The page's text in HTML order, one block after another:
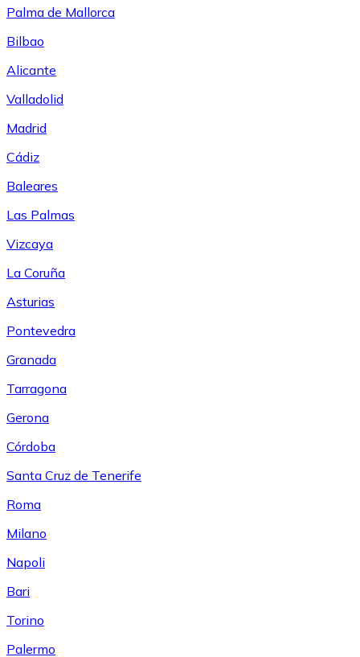
Palma de Mallorca
Bilbao
Alicante
Valladolid
Madrid
Cádiz
Baleares
Las Palmas
Vizcaya
La Coruña
Asturias
Pontevedra
Granada
Tarragona
Gerona
Córdoba
Santa Cruz de Tenerife
Roma
Milano
Napoli
Bari
Torino
Palermo